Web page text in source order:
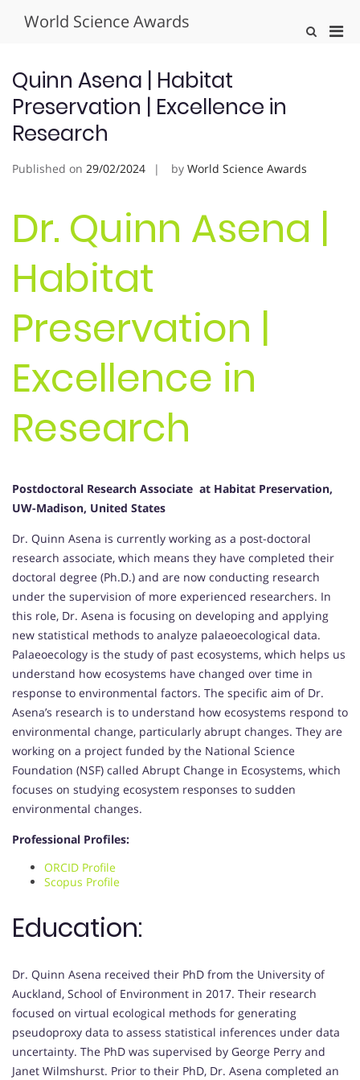
World Science Awards
Show
Quinn Asena | Habitat
Preservation | Excellence in
Research
Published on 29/02/2024 by World Science Awards
Dr. Quinn Asena |
Habitat
Preservation |
Excellence in
Research
Postdoctoral Research Associate at Habitat Preservation,
UW-Madison, United States
Dr. Quinn Asena is currently working as a post-doctoral
research associate, which means they have completed their
doctoral degree (Ph.D.) and are now conducting research
under the supervision of more experienced researchers. In
this role, Dr. Asena is focusing on developing and applying
new statistical methods to analyze palaeoecological data.
Palaeoecology is the study of past ecosystems, which helps us
understand how ecosystems have changed over time in
response to environmental factors. The specific aim of Dr.
Asena’s research is to understand how ecosystems respond to
environmental change, particularly abrupt changes. They are
working on a project funded by the National Science
Foundation (NSF) called Abrupt Change in Ecosystems, which
focuses on studying ecosystem responses to sudden
environmental changes.
Professional Profiles:
ORCID Profile
Scopus Profile
Education:
Dr. Quinn Asena received their PhD from the University of
Auckland, School of Environment in 2017. Their research
focused on virtual ecological methods for generating
pseudoproxy data to assess statistical inferences under data
uncertainty. The PhD was supervised by George Perry and
Janet Wilmshurst. Prior to their PhD, Dr. Asena completed an